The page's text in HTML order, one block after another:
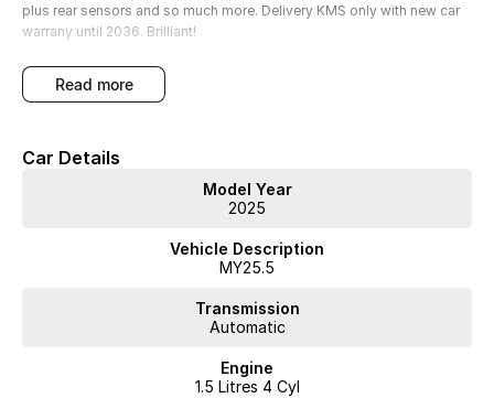
plus rear sensors and so much more. Delivery KMS only with new car
warrany until 2036. Brilliant!
read more
Car Details
Model Year
2025
Vehicle Description
MY25.5
Transmission
Automatic
Engine
1.5 Litres 4 Cyl